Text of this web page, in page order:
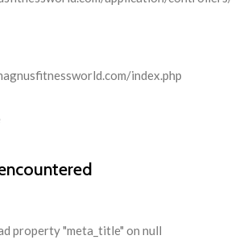
index.php
property "meta_title" on null